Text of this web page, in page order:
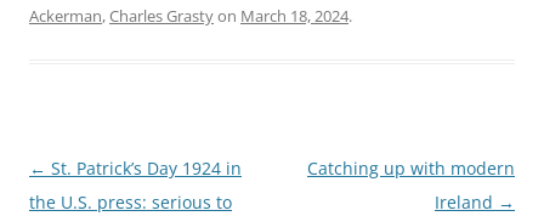
Ackerman,Charles Grastyon March 18, 2024.
Post
navigation
← St. Patrick’s Day 1924 in
the U.S. press: serious to
Catching up with modern
Ireland →